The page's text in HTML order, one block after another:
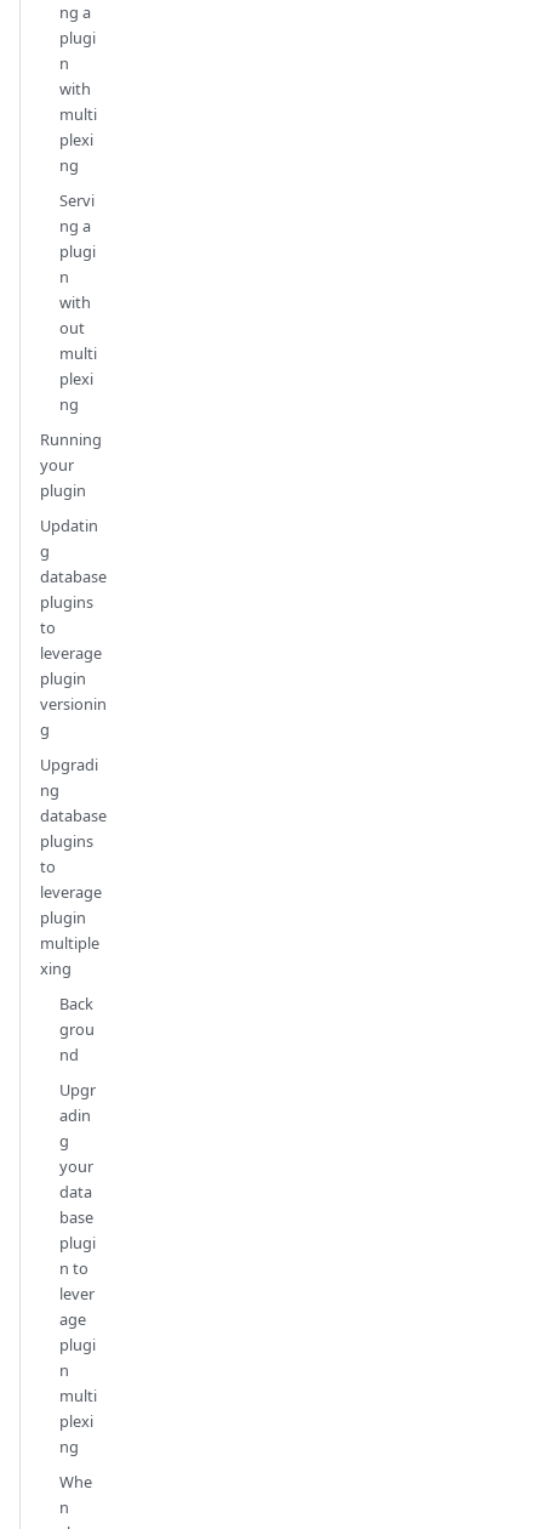
ng a
plugi
n
with
multi
plexi
ng
Servi
ng a
plugi
n
with
out
multi
plexi
ng
Running
your
plugin
Updatin
g
database
plugins
to
leverage
plugin
versionin
g
Upgradi
ng
database
plugins
to
leverage
plugin
multiple
xing
Back
grou
nd
Upgr
adin
g
your
data
base
plugi
n to
lever
age
plugi
n
multi
plexi
ng
Whe
n